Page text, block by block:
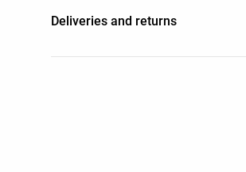
Deliveries and returns